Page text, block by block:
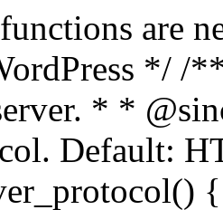
are
*/ /
* *
Default: